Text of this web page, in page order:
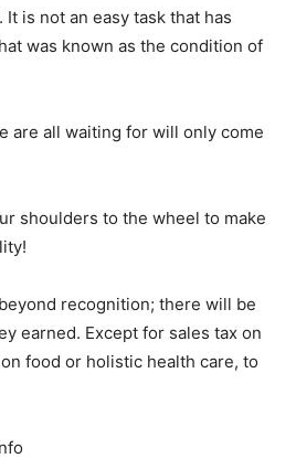
is not an easy task that has
was known as the condition of
are all waiting for will only come
shoulders to the wheel to make
recognition; there will be
earned. Except for sales tax on
food or holistic health care, to